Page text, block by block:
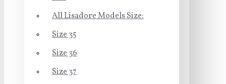
All Lisadore Models Size:
Size 35
Size 36
Size 37